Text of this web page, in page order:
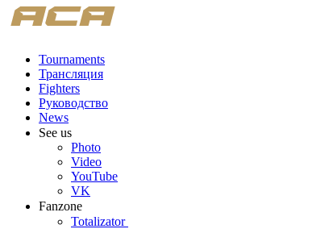
Tournaments
Трансляция
Fighters
Руководство
News
See us
Photo
Video
YouTube
VK
Fanzone
Totalizator